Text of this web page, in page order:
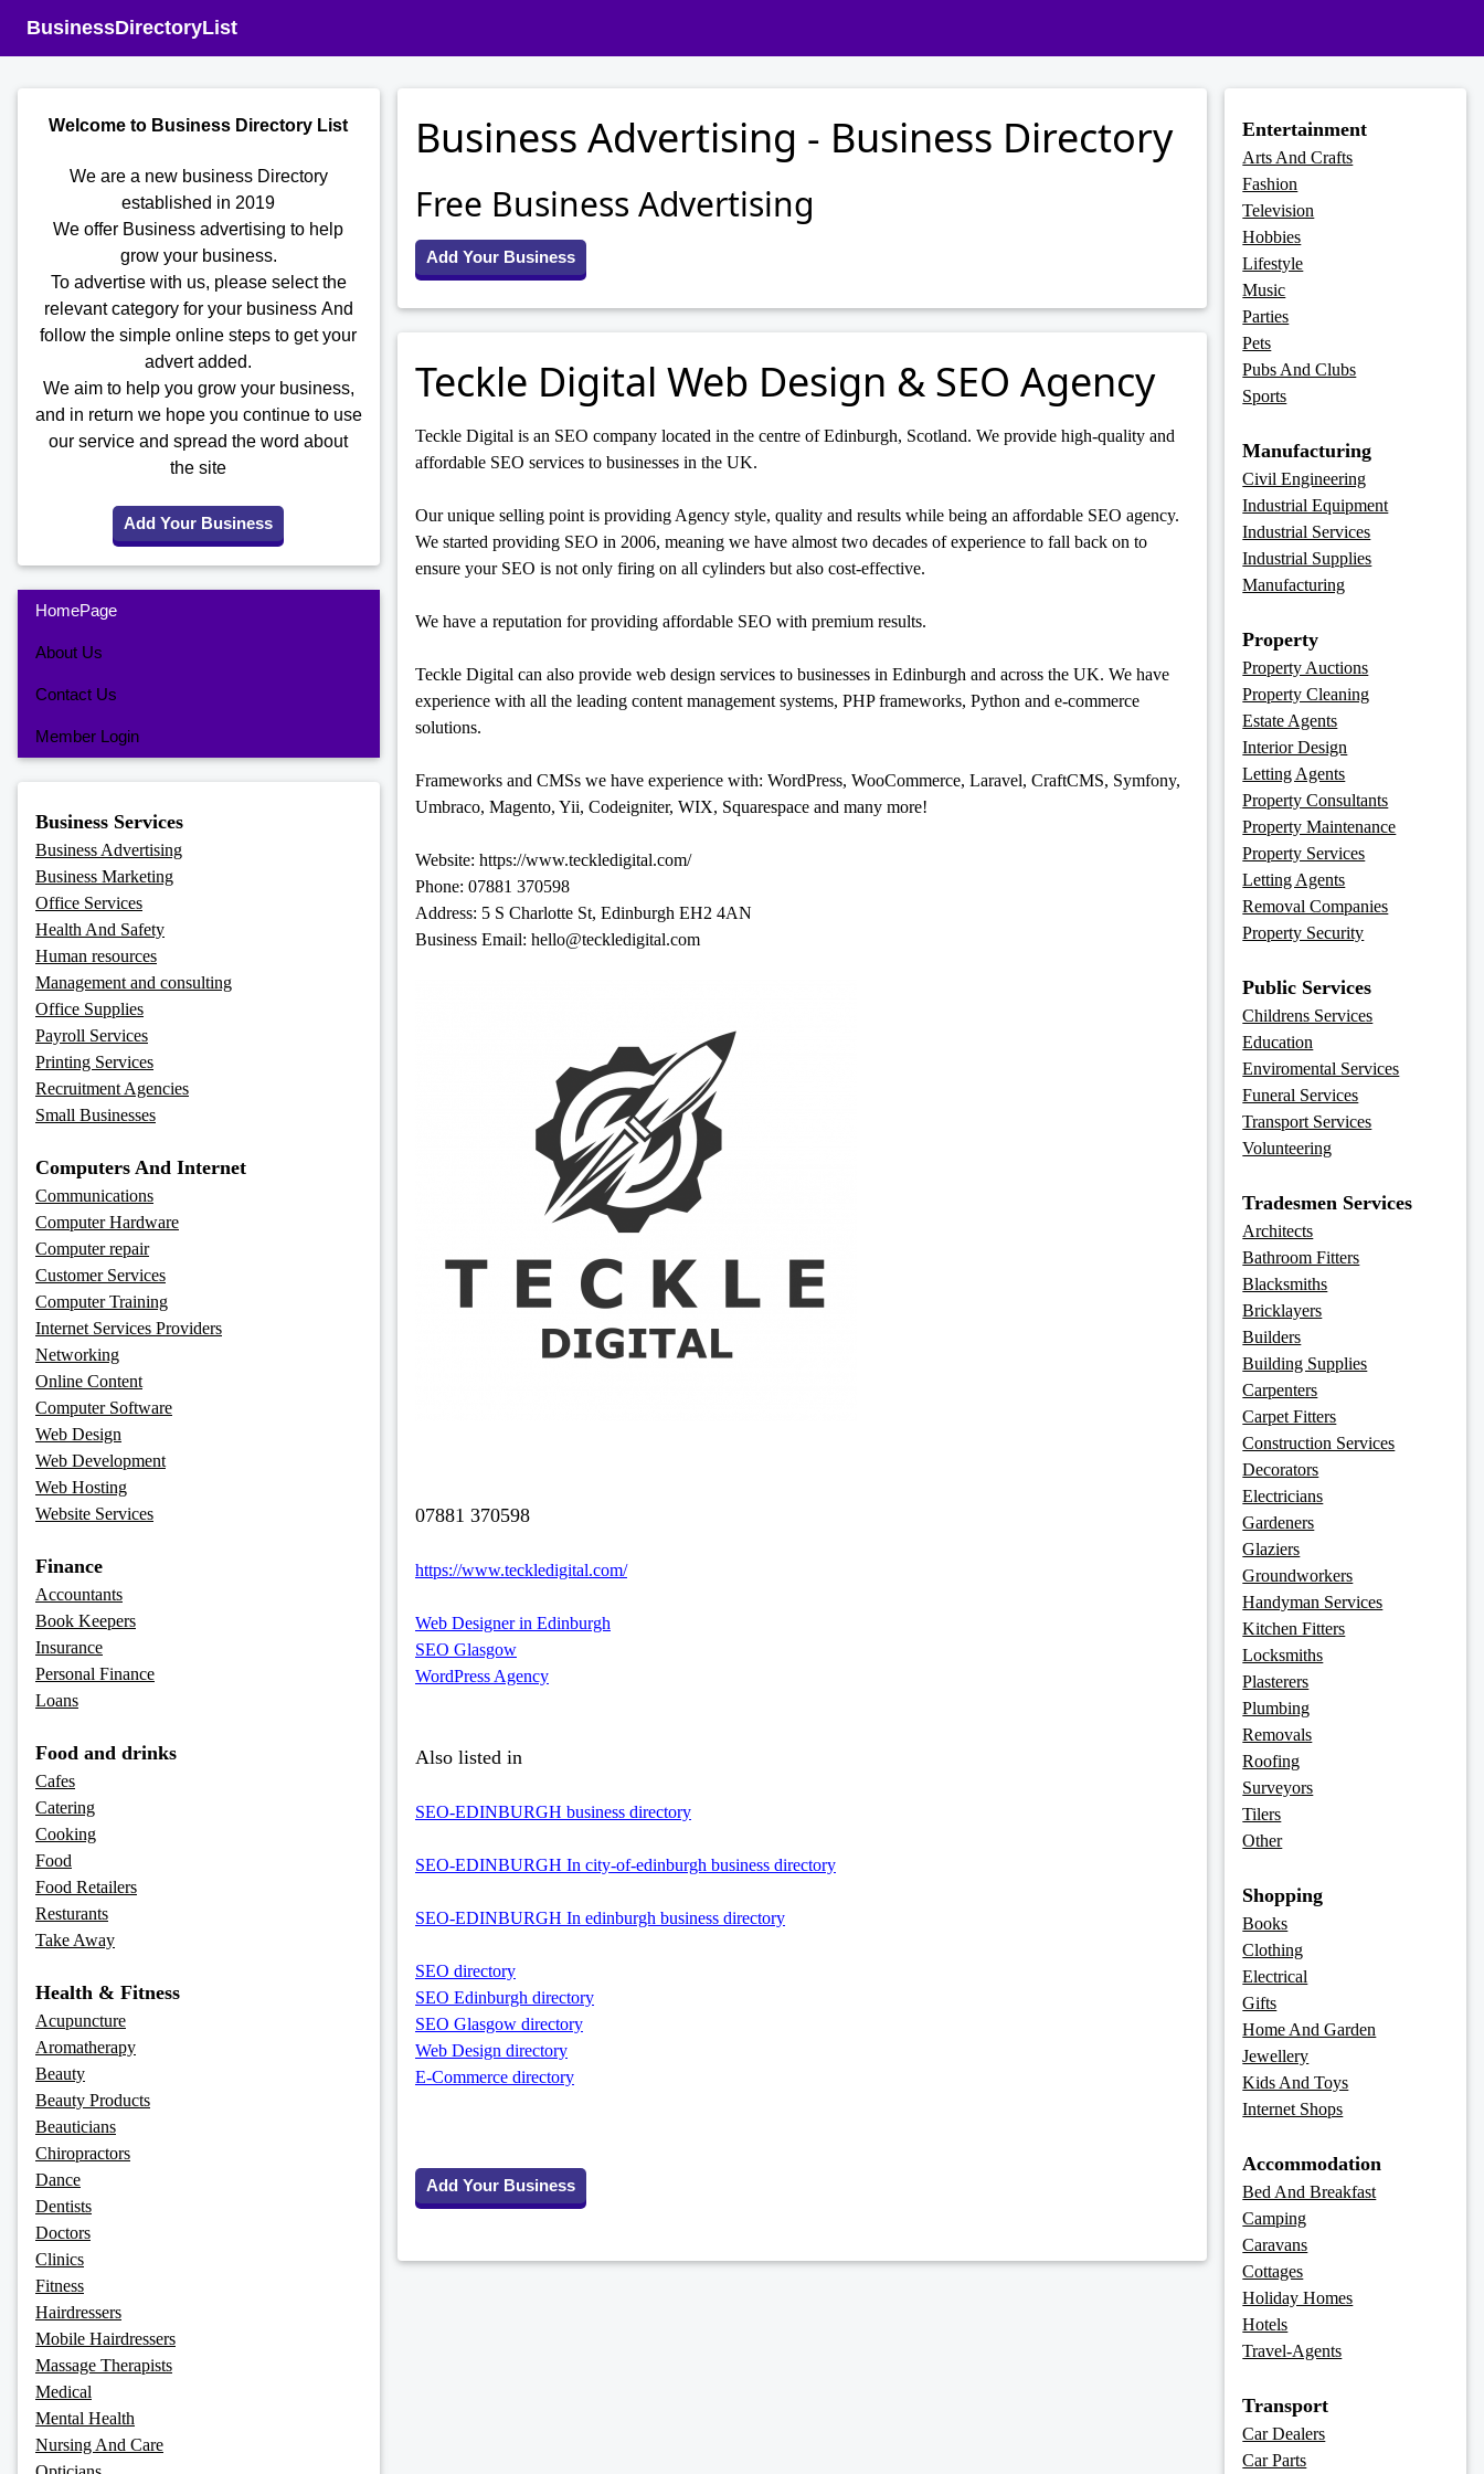
BusinessDirectoryList
Welcome to Business Directory List
We are a new business Directory
established in 2019
We offer Business advertising to help
grow your business.
To advertise with us, please select the
relevant category for your business And
follow the simple online steps to get your
advert added.
We aim to help you grow your business,
and in return we hope you continue to use
our service and spread the word about
the site
Add Your Business
HomePage
About Us
Contact Us
Member Login
Business Services
Business Advertising
Business Marketing
Office Services
Health And Safety
Human resources
Management and consulting
Office Supplies
Payroll Services
Printing Services
Recruitment Agencies
Small Businesses
Computers And Internet
Communications
Computer Hardware
Computer repair
Customer Services
Computer Training
Internet Services Providers
Networking
Online Content
Computer Software
Web Design
Web Development
Web Hosting
Website Services
Finance
Accountants
Book Keepers
Insurance
Personal Finance
Loans
Food and drinks
Cafes
Catering
Cooking
Food
Food Retailers
Resturants
Take Away
Health & Fitness
Acupuncture
Aromatherapy
Beauty
Beauty Products
Beauticians
Chiropractors
Dance
Dentists
Doctors
Clinics
Fitness
Hairdressers
Mobile Hairdressers
Massage Therapists
Medical
Mental Health
Nursing And Care
Business Advertising - Business Directory
Free Business Advertising
Add Your Business
Teckle Digital Web Design & SEO Agency
Teckle Digital is an SEO company located in the centre of Edinburgh, Scotland. We provide high-quality and
affordable SEO services to businesses in the UK.
Our unique selling point is providing Agency style, quality and results while being an affordable SEO agency.
We started providing SEO in 2006, meaning we have almost two decades of experience to fall back on to
ensure your SEO is not only firing on all cylinders but also cost-effective.
We have a reputation for providing affordable SEO with premium results.
Teckle Digital can also provide web design services to businesses in Edinburgh and across the UK. We have
experience with all the leading content management systems, PHP frameworks, Python and e-commerce
solutions.
Frameworks and CMSs we have experience with: WordPress, WooCommerce, Laravel, CraftCMS, Symfony,
Umbraco, Magento, Yii, Codeigniter, WIX, Squarespace and many more!
Website: https://www.teckledigital.com/
Phone: 07881 370598
Address: 5 S Charlotte St, Edinburgh EH2 4AN
Business Email: hello@teckledigital.com
07881 370598
https://www.teckledigital.com/
Web Designer in Edinburgh
SEO Glasgow
WordPress Agency
Also listed in
SEO-EDINBURGH business directory
SEO-EDINBURGH In city-of-edinburgh business directory
SEO-EDINBURGH In edinburgh business directory
SEO directory
SEO Edinburgh directory
SEO Glasgow directory
Web Design directory
E-Commerce directory
Add Your Business
Entertainment
Arts And Crafts
Fashion
Television
Hobbies
Lifestyle
Music
Parties
Pets
Pubs And Clubs
Sports
Manufacturing
Civil Engineering
Industrial Equipment
Industrial Services
Industrial Supplies
Manufacturing
Property
Property Auctions
Property Cleaning
Estate Agents
Interior Design
Letting Agents
Property Consultants
Property Maintenance
Property Services
Letting Agents
Removal Companies
Property Security
Public Services
Childrens Services
Education
Enviromental Services
Funeral Services
Transport Services
Volunteering
Tradesmen Services
Architects
Bathroom Fitters
Blacksmiths
Bricklayers
Builders
Building Supplies
Carpenters
Carpet Fitters
Construction Services
Decorators
Electricians
Gardeners
Glaziers
Groundworkers
Handyman Services
Kitchen Fitters
Locksmiths
Plasterers
Plumbing
Removals
Roofing
Surveyors
Tilers
Other
Shopping
Books
Clothing
Electrical
Gifts
Home And Garden
Jewellery
Kids And Toys
Internet Shops
Accommodation
Bed And Breakfast
Camping
Caravans
Cottages
Holiday Homes
Hotels
Travel-Agents
Transport
Car Dealers
Car Parts